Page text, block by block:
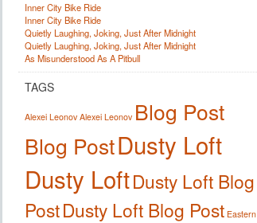
Inner City Bike Ride
Inner City Bike Ride
Quietly Laughing, Joking, Just After Midnight
Quietly Laughing, Joking, Just After Midnight
As Misunderstood As A Pitbull
TAGS
Alexei Leonov Alexei Leonov Blog Post
Blog PostDusty Loft
Dusty LoftDusty Loft Blog
PostDusty Loft Blog Post Eastern